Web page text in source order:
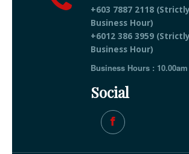
+603 7887 2118 (Strictly
Business Hour)
+6012 386 3959 (Strictly
Business Hour)
Business Hours :
Social